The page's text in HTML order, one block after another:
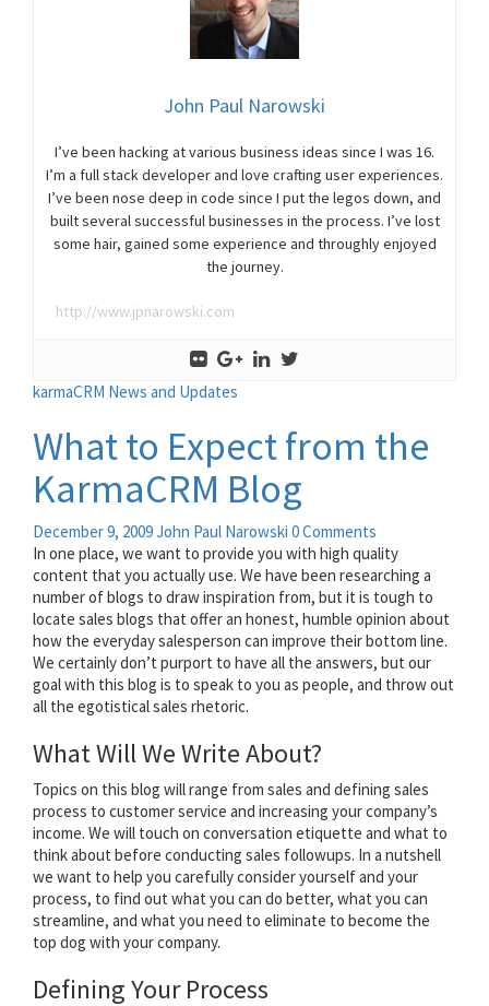
John Paul Narowski
I’ve been hacking at various business ideas since I was 16.
I’m a full stack developer and love crafting user experiences.
I’ve been nose deep in code since I put the legos down, and
built several successful businesses in the process. I’ve lost
some hair, gained some experience and throughly enjoyed
the journey.
http://www.jpnarowski.com
karmaCRM News and Updates
What to Expect from the
KarmaCRM Blog
December 9, 2009John Paul Narowski 0 Comments
In one place, we want to provide you with high quality
content that you actually use. We have been researching a
number of blogs to draw inspiration from, but it is tough to
locate sales blogs that offer an honest, humble opinion about
how the everyday salesperson can improve their bottom line.
We certainly don’t purport to have all the answers, but our
goal with this blog is to speak to you as people, and throw out
all the egotistical sales rhetoric.
What Will We Write About?
Topics on this blog will range from sales and defining sales
process to customer service and increasing your company’s
income. We will touch on conversation etiquette and what to
think about before conducting sales followups. In a nutshell
we want to help you carefully consider yourself and your
process, to find out what you can do better, what you can
streamline, and what you need to eliminate to become the
top dog with your company.
Defining Your Process